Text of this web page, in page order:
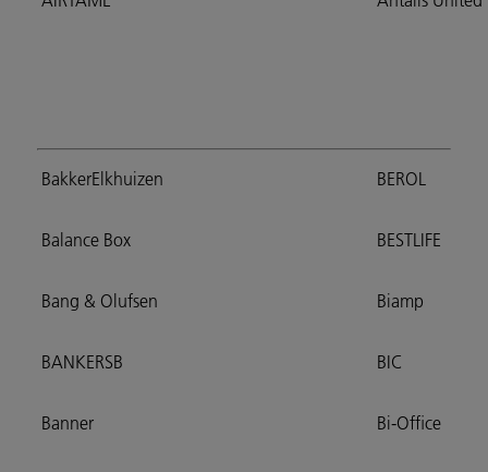
BakkerElkhuizen
Balance Box
Bang & Olufsen
BANKERSB
Banner
BEROL
BESTLIFE
Biamp
BIC
Bi-Office